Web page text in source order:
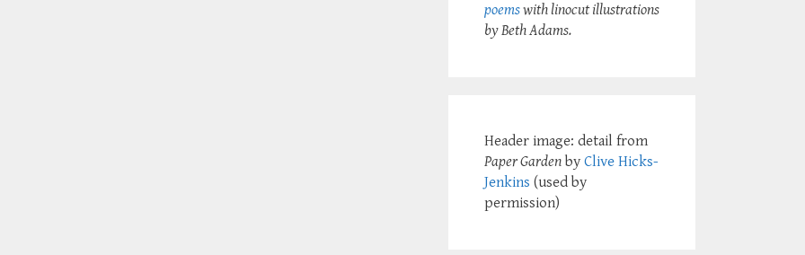
poemswith linocut illustrations
by Beth Adams.
Header image: detail from
Paper Garden by Clive Hicks-
Jenkins (used by
permission)